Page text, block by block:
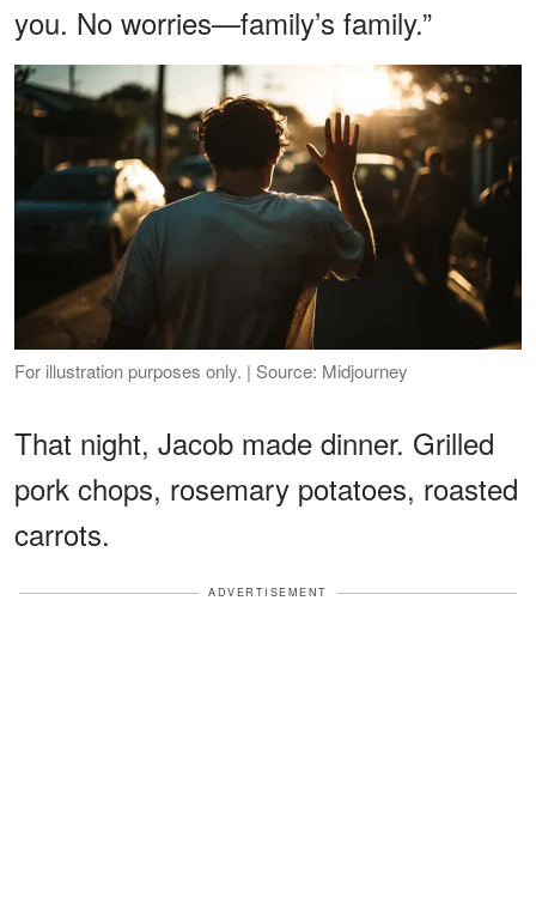
you. No worries—family’s family.”
For illustration purposes only. | Source: Midjourney
That night, Jacob made dinner. Grilled
pork chops, rosemary potatoes, roasted
carrots.
ADVERTISEMENT